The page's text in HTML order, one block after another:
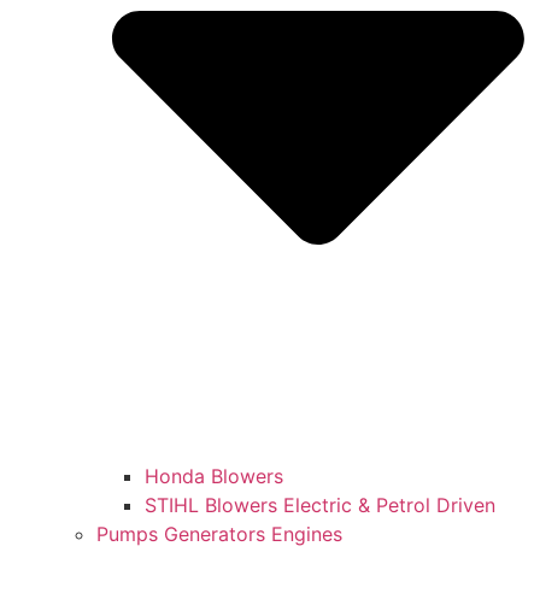
Honda Blowers
STIHL Blowers Electric & Petrol Driven
Pumps Generators Engines